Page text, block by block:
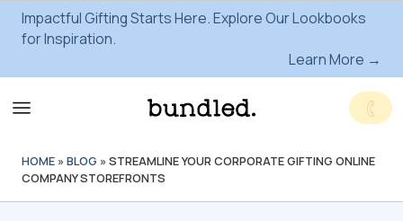
Impactful Gifting Starts Here. Explore Our Lookbooks
for Inspiration.
Learn More →
HOME » BLOG » STREAMLINE YOUR CORPORATE GIFTING ONLINE
COMPANY STOREFRONTS